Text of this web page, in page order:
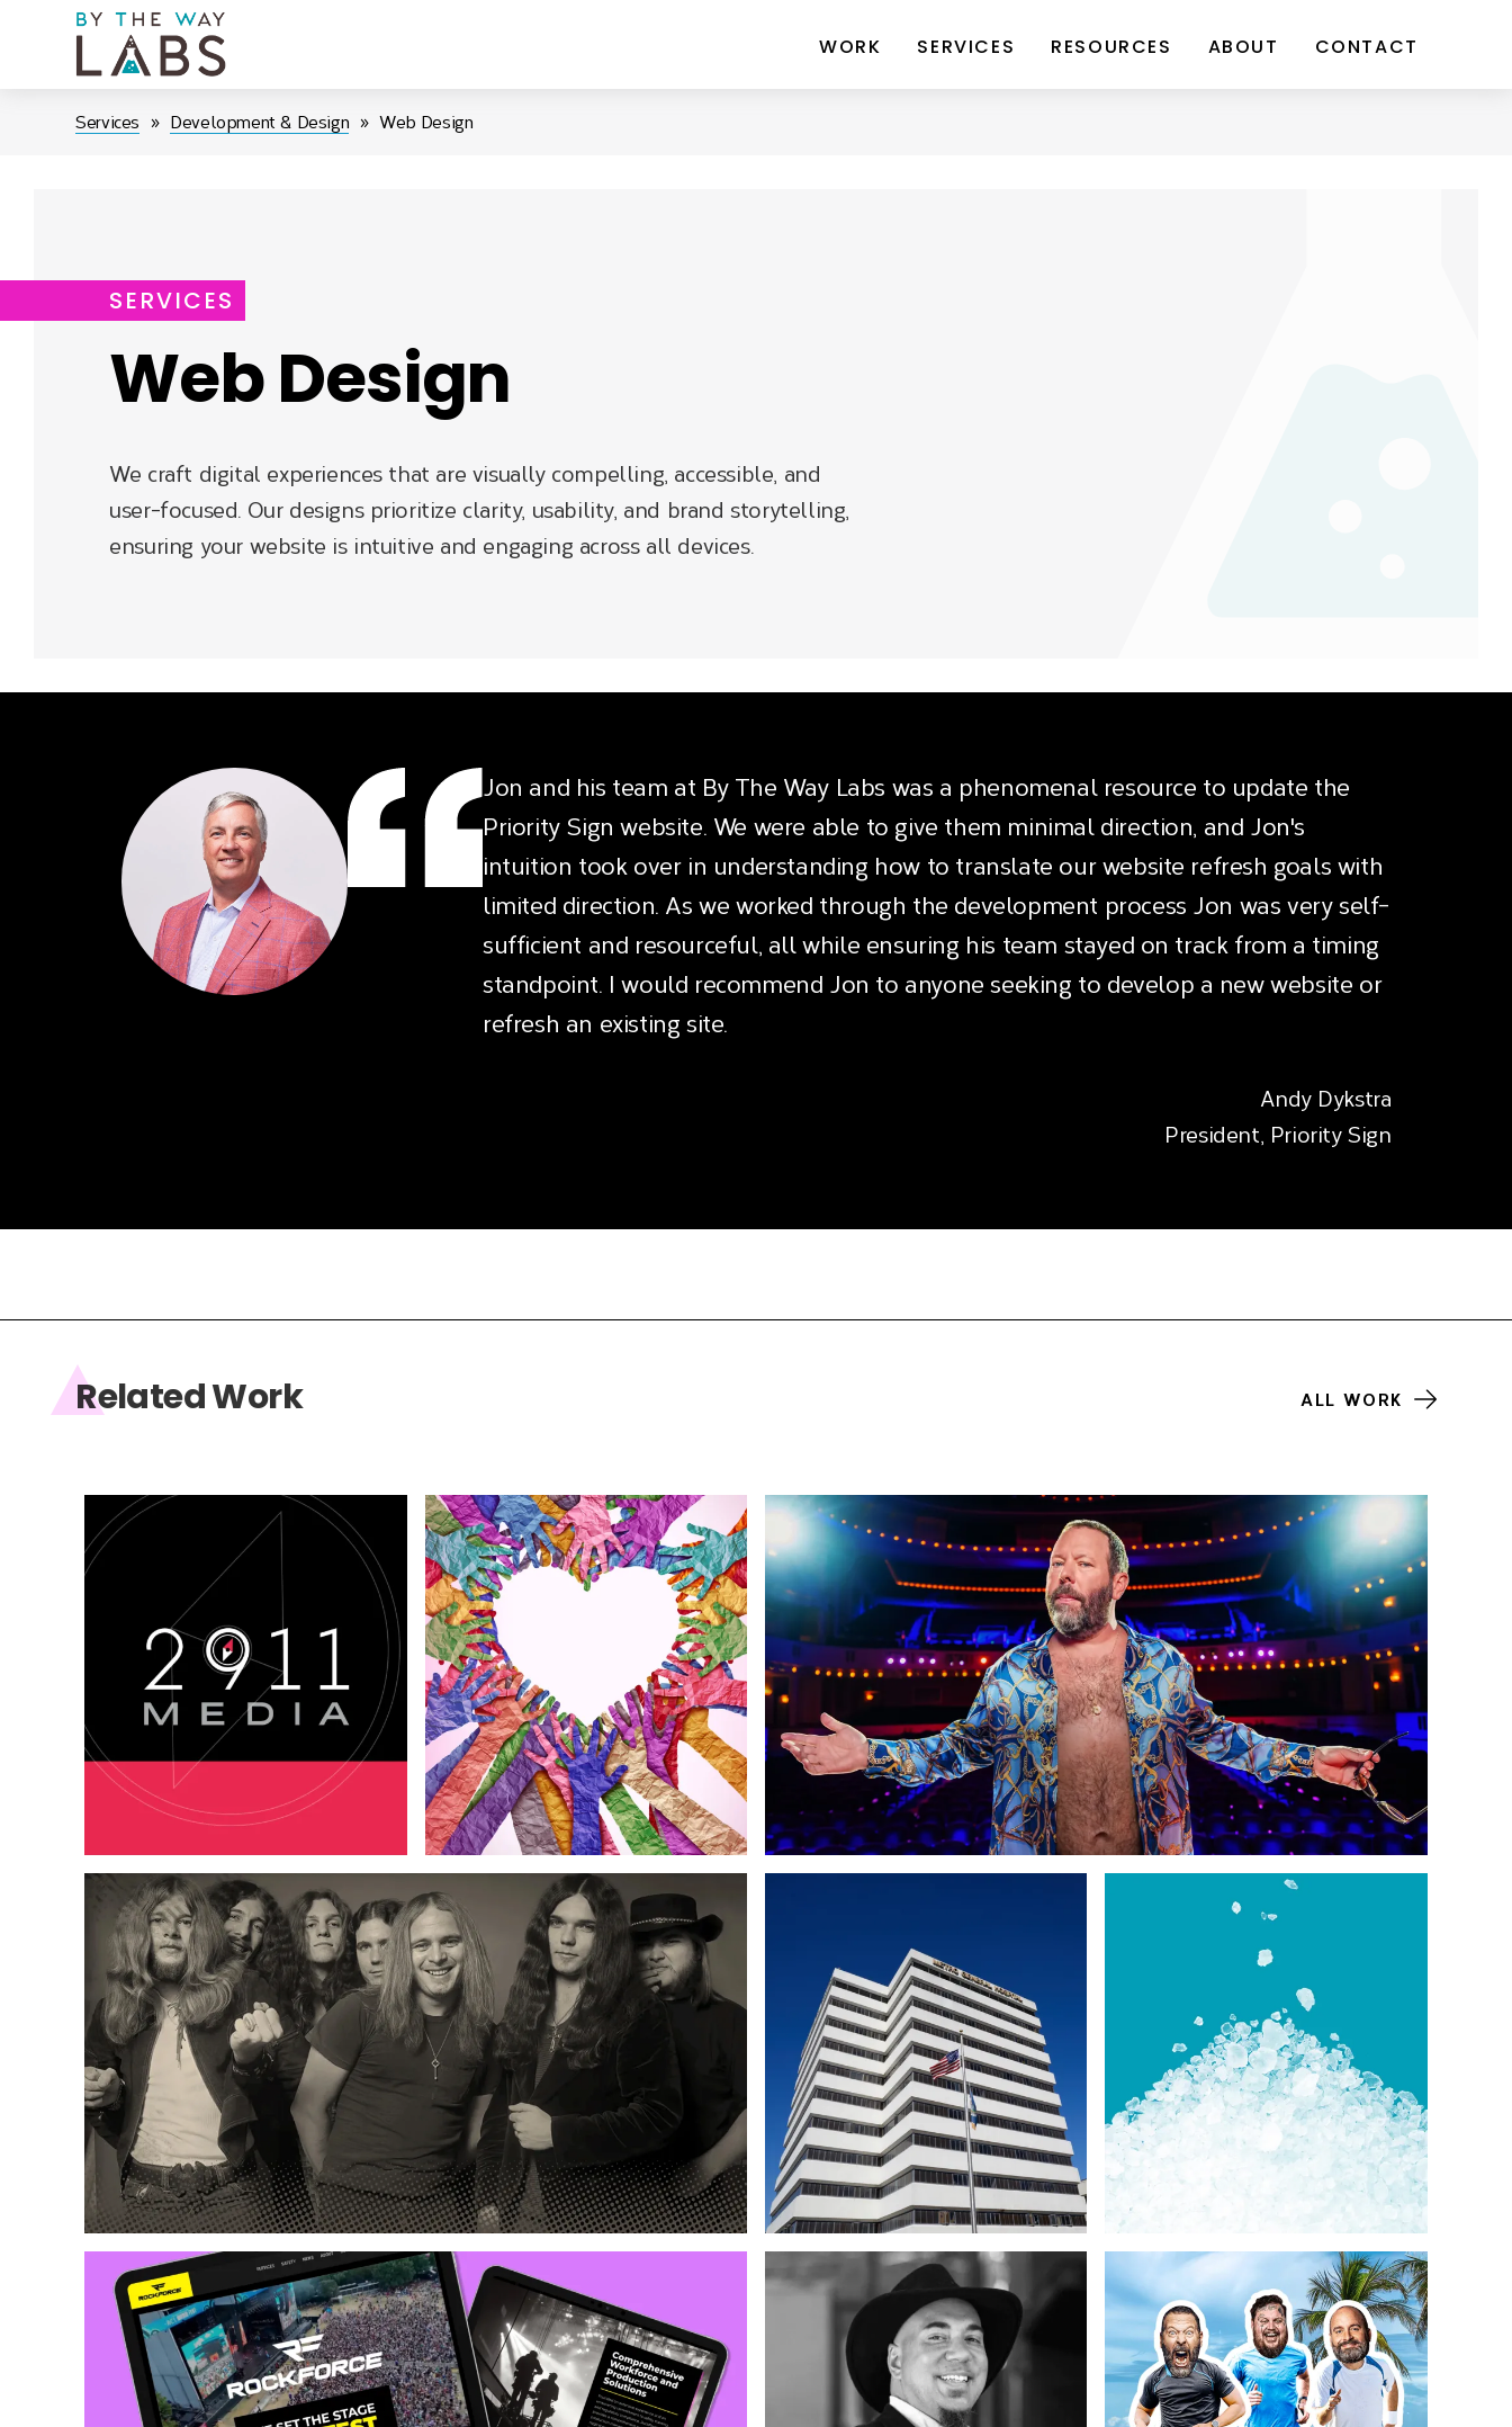
main
navigation
WORK SERVICES RESOURCES ABOUT CONTACT
Breadcrumb
Services Development & Design Web Design
SERVICES
Web Design
We craft digital experiences that are visually compelling, accessible, and
user-focused. Our designs prioritize clarity, usability, and brand storytelling,
ensuring your website is intuitive and engaging across all devices​.
Jon and his team at By The Way Labs was a phenomenal resource to update the
Priority Sign website. We were able to give them minimal direction, and Jon's
intuition took over in understanding how to translate our website refresh goals with
limited direction. As we worked through the development process Jon was very self-
sufficient and resourceful, all while ensuring his team stayed on track from a timing
standpoint. I would recommend Jon to anyone seeking to develop a new website or
refresh an existing site.
Andy Dykstra
President, Priority Sign
Related Work ALL WORK
Logo & Branding Copywriting
Logo & Branding Copywriting Web Design
Content Marketing
Web Design Copywriting Growth & Support
Web Design Copywriting Content Creation Photography & Illustration
Photography & Illustration Strategy
Copywriting Web Design
Strategy
Photography & Illustration